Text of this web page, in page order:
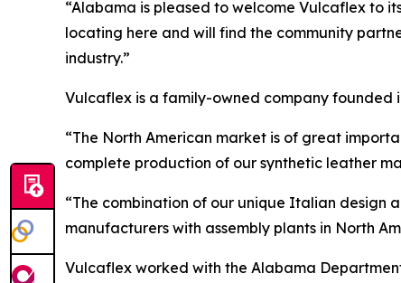
“Alabama is pleased to welcome Vulcaflex to
locating here and will find the community
industry.”
Vulcaflex is a family-owned company founded
“The North American market is of great
complete production of our synthetic leather
“The combination of our unique Italian design
manufacturers with assembly plants in North
Vulcaflex worked with the Alabama